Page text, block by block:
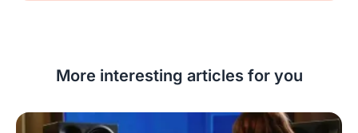
More interesting articles for you